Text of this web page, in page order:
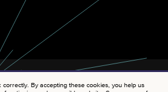
By accepting these cookies, you help us